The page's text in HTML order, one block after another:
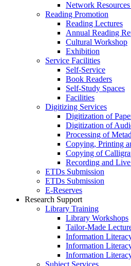
Network
Reading Promotion
Reading Lectures
Annual Reading
Cultural Workshop
Exhibition
Service Facilities
Self-Service
Book Readers
Self-Study Spaces
Facilities
Digitizing Services
Digitization of
Digitization of
Processing of
Copying, Printing
Copying of
Recording and
ETDs Submission
ETDs Submission
E‑Reserves
Research Support
Library Training
Library Workshops
Tailor-Made
Information
Information
Information
Subject Services